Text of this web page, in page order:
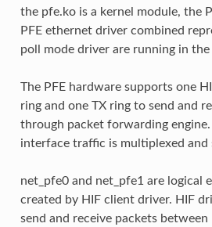
the pfe.ko is a kernel module, the
PFE ethernet driver combined
poll mode driver are running in the
The PFE hardware supports one
ring and one TX ring to send and
through packet forwarding
interface traffic is multiplexed and
net_pfe0 and net_pfe1 are logical
created by HIF client driver. HIF
send and receive packets